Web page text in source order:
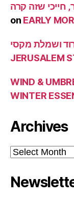
on EARLY
JERUSALEM
WIND &
WINTER
Archives
Archives